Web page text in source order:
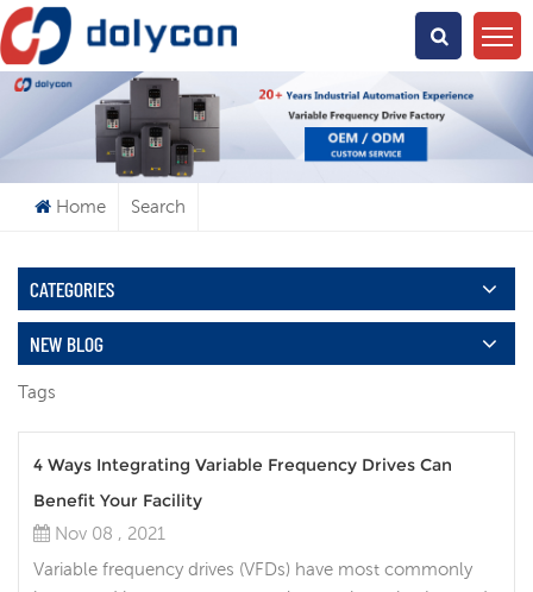
What Are You Looking For?
Home Search
CATEGORIES
NEW BLOG
Tags
4 Ways Integrating Variable Frequency Drives Can
Benefit Your Facility
Nov 08 , 2021
Variable frequency drives (VFDs) have most commonly